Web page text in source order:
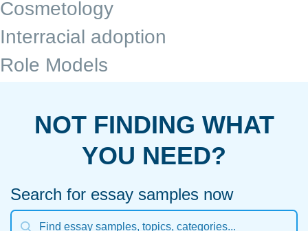
Cosmetology
Interracial adoption
Role Models
NOT FINDING WHAT
YOU NEED?
Search for essay samples now